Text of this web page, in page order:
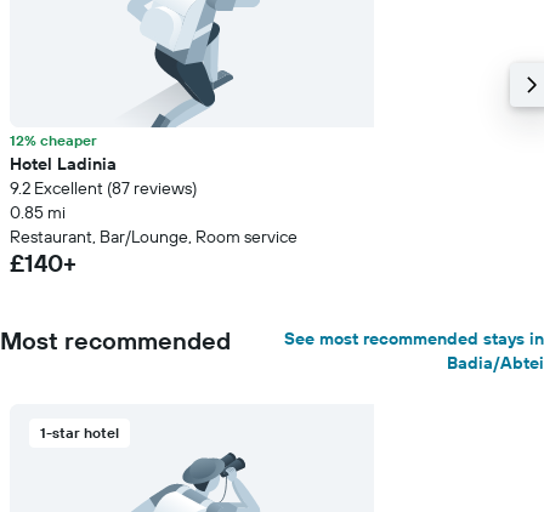
12% cheaper
Hotel Ladinia
9.2 Excellent (87 reviews)
0.85 mi
Restaurant, Bar/Lounge, Room service
£140+
Most recommended
See most recommended stays in
Badia/Abtei
1-star hotel